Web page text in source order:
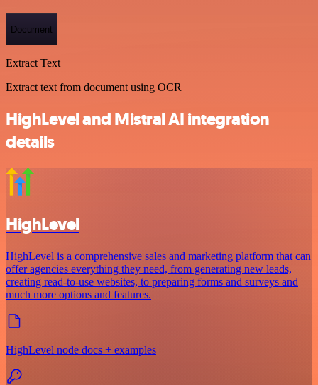
Document
Extract Text
Extract text from document using OCR
HighLevel and Mistral AI integration
details
HighLevel
HighLevel is a comprehensive sales and marketing platform that can
offer agencies everything they need, from generating new leads,
creating read-to-use websites, to preparing forms and surveys and
much more options and features.
HighLevel node docs + examples